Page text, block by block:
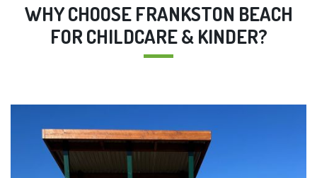
WHY CHOOSE FRANKSTON BEACH
FOR CHILDCARE & KINDER?